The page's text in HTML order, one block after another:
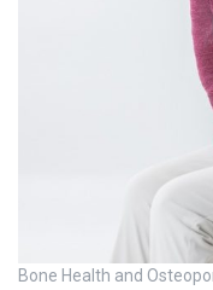
Bone Health and